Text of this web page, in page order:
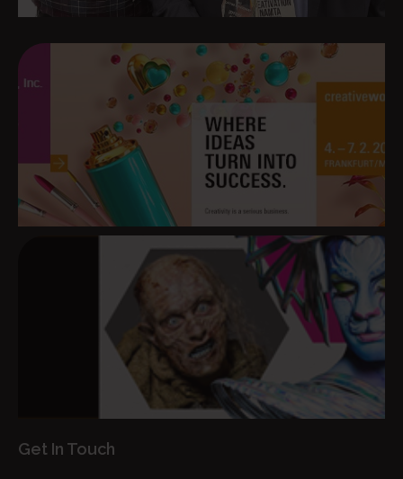
Get In Touch